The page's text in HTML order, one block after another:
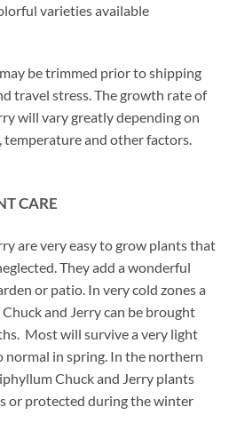
varieties available
be trimmed prior to shipping
travel stress. The growth rate of
will vary greatly depending on
temperature and other factors.
CARE
are very easy to grow plants that
They add a wonderful
or patio. In very cold zones a
and Jerry can be brought
Most will survive a very light
in spring. In the northern
Chuck and Jerry plants
or protected during the winter